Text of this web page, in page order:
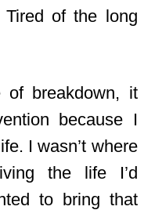
Tired of the long
of breakdown, it
because I
I wasn’t where
the life I’d
to bring that